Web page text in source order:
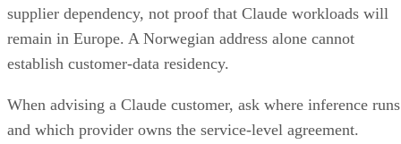
supplier dependency, not proof that Claude workloads will
remain in Europe. A Norwegian address alone cannot
establish customer-data residency.
When advising a Claude customer, ask where inference runs
and which provider owns the service-level agreement.